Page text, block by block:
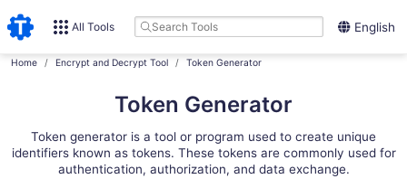
All Tools English
Home Encrypt and Decrypt Tool Token Generator
Token Generator
Token generator is a tool or program used to create unique
identifiers known as tokens. These tokens are commonly used for
authentication, authorization, and data exchange.